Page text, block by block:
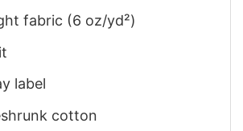
fabric (6 oz/yd²)
label
cotton